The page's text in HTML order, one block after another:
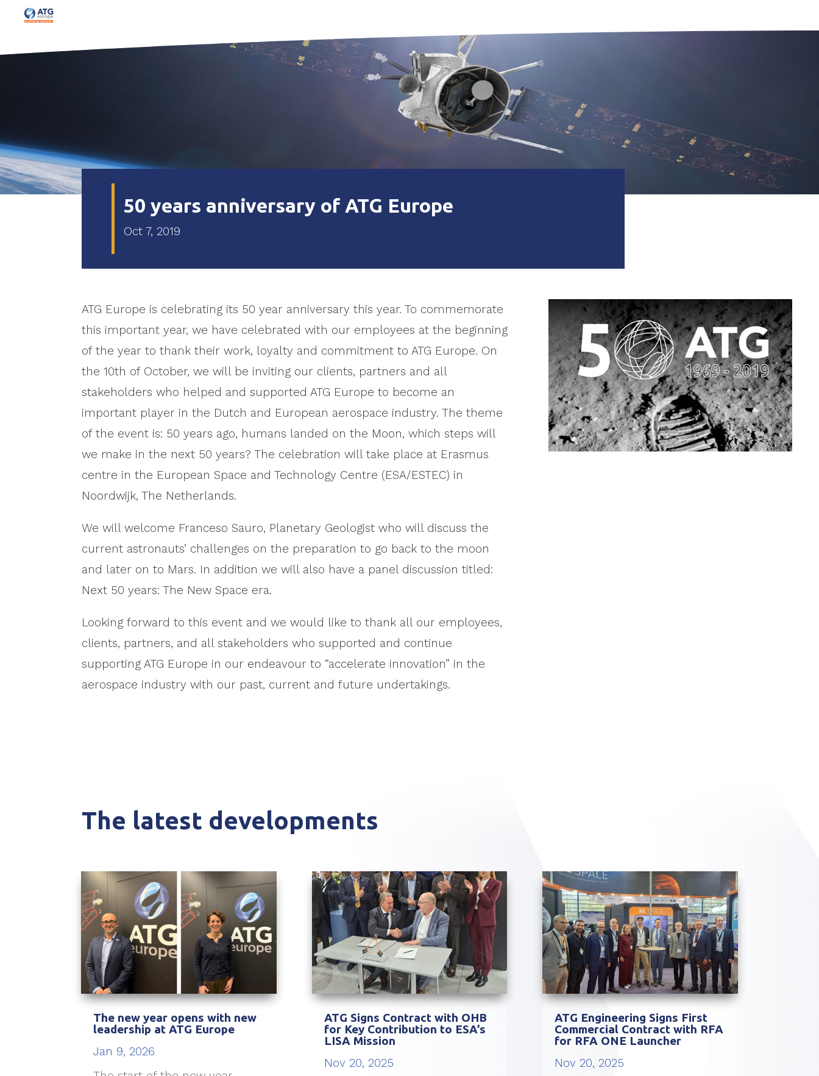
50 years anniversary of ATG Europe
Oct 7, 2019
ATG Europe is celebrating its 50 year anniversary this year. To commemorate
this important year, we have celebrated with our employees at the beginning
of the year to thank their work, loyalty and commitment to ATG Europe. On
the 10th of October, we will be inviting our clients, partners and all
stakeholders who helped and supported ATG Europe to become an
important player in the Dutch and European aerospace industry. The theme
of the event is: 50 years ago, humans landed on the Moon, which steps will
we make in the next 50 years? The celebration will take place at Erasmus
centre in the European Space and Technology Centre (ESA/ESTEC) in
Noordwijk, The Netherlands.
We will welcome Franceso Sauro, Planetary Geologist who will discuss the
current astronauts’ challenges on the preparation to go back to the moon
and later on to Mars. In addition we will also have a panel discussion titled:
Next 50 years: The New Space era.
Looking forward to this event and we would like to thank all our employees,
clients, partners, and all stakeholders who supported and continue
supporting ATG Europe in our endeavour to “accelerate innovation” in the
aerospace industry with our past, current and future undertakings.
The latest developments
The new year opens with new
leadership at ATG Europe
Jan 9, 2026
ATG Signs Contract with OHB
for Key Contribution to ESA’s
LISA Mission
Nov 20, 2025
ATG Engineering Signs First
Commercial Contract with RFA
for RFA ONE Launcher
Nov 20, 2025